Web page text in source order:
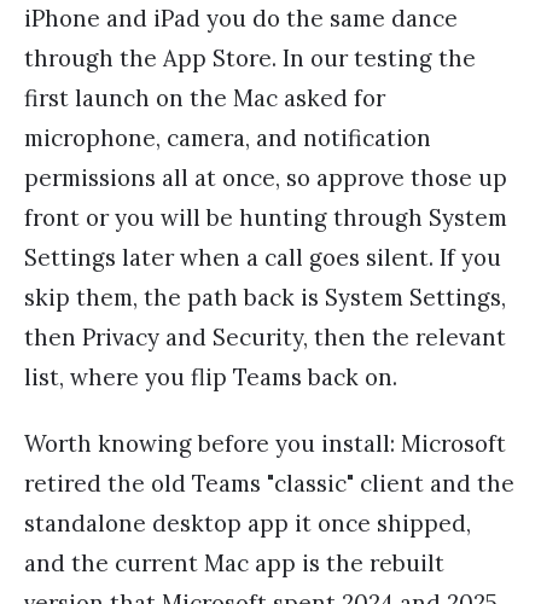
iPhone and iPad you do the same dance
through the App Store. In our testing the
first launch on the Mac asked for
microphone, camera, and notification
permissions all at once, so approve those up
front or you will be hunting through System
Settings later when a call goes silent. If you
skip them, the path back is System Settings,
then Privacy and Security, then the relevant
list, where you flip Teams back on.
Worth knowing before you install: Microsoft
retired the old Teams "classic" client and the
standalone desktop app it once shipped,
and the current Mac app is the rebuilt